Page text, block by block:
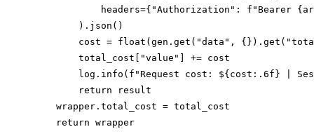
headers={"Authorization": f"Bearer
        ).json()
cost = float(gen.get("data",
        total_cost["value"] += cost
log.info(f"Request cost: ${cost:.6f} |
        return result
    wrapper.total_cost = total_cost